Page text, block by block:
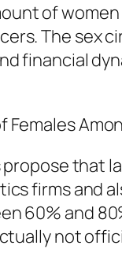
of
The sex
financial
that
firms and
60% and
not